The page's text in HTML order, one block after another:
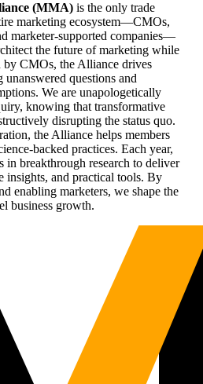
(MMA) is the only trade
marketing ecosystem—CMOs,
marketer-supported companies—
the future of marketing while
CMOs, the Alliance drives
questions and
We are unapologetically
knowing that transformative
disrupting the status quo.
the Alliance helps members
backed practices. Each year,
breakthrough research to deliver
insights, and practical tools. By
enabling marketers, we shape the
business growth.